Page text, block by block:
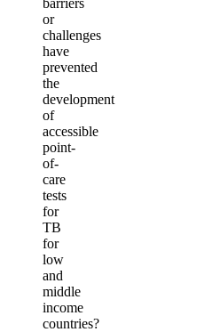
or
challenges
have
prevented
the
development
of
accessible
point-
of-
care
tests
for
TB
for
low
and
middle
income
countries?